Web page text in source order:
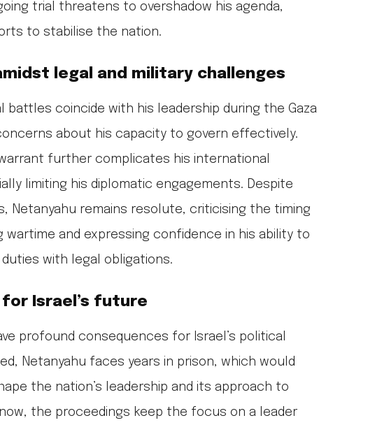
trial threatens to overshadow his agenda,
to stabilise the nation.
legal and military challenges
battles coincide with his leadership during the Gaza
about his capacity to govern effectively.
warrant further complicates his international
limiting his diplomatic engagements. Despite
Netanyahu remains resolute, criticising the timing
wartime and expressing confidence in his ability to
with legal obligations.
Israel’s future
profound consequences for Israel’s political
Netanyahu faces years in prison, which would
the nation’s leadership and its approach to
the proceedings keep the focus on a leader